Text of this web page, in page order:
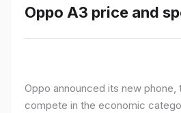
Oppo A3 price and
Oppo announced its new phone,
compete in the economic